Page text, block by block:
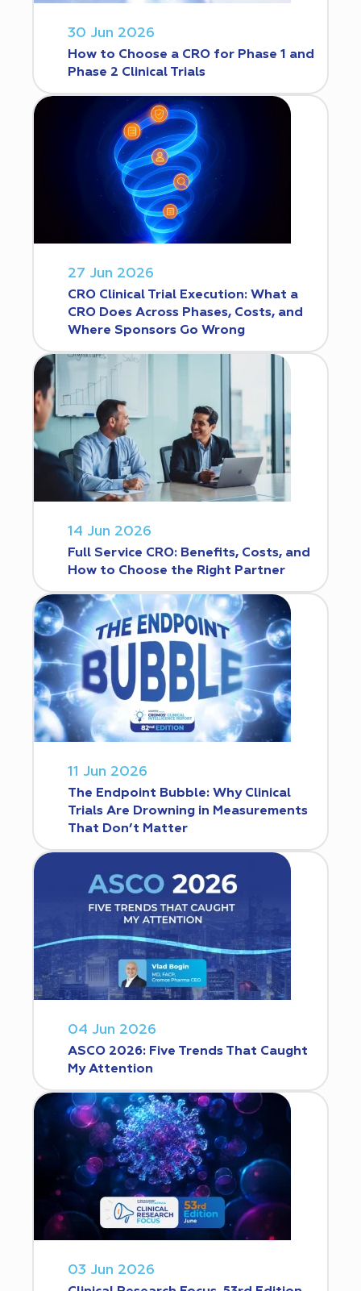
30 Jun 2026
How to Choose a CRO for Phase 1 and
Phase 2 Clinical Trials
27 Jun 2026
CRO Clinical Trial Execution: What a
CRO Does Across Phases, Costs, and
Where Sponsors Go Wrong
14 Jun 2026
Full Service CRO: Benefits, Costs, and
How to Choose the Right Partner
11 Jun 2026
The Endpoint Bubble: Why Clinical
Trials Are Drowning in Measurements
That Don’t Matter
04 Jun 2026
ASCO 2026: Five Trends That Caught
My Attention
03 Jun 2026